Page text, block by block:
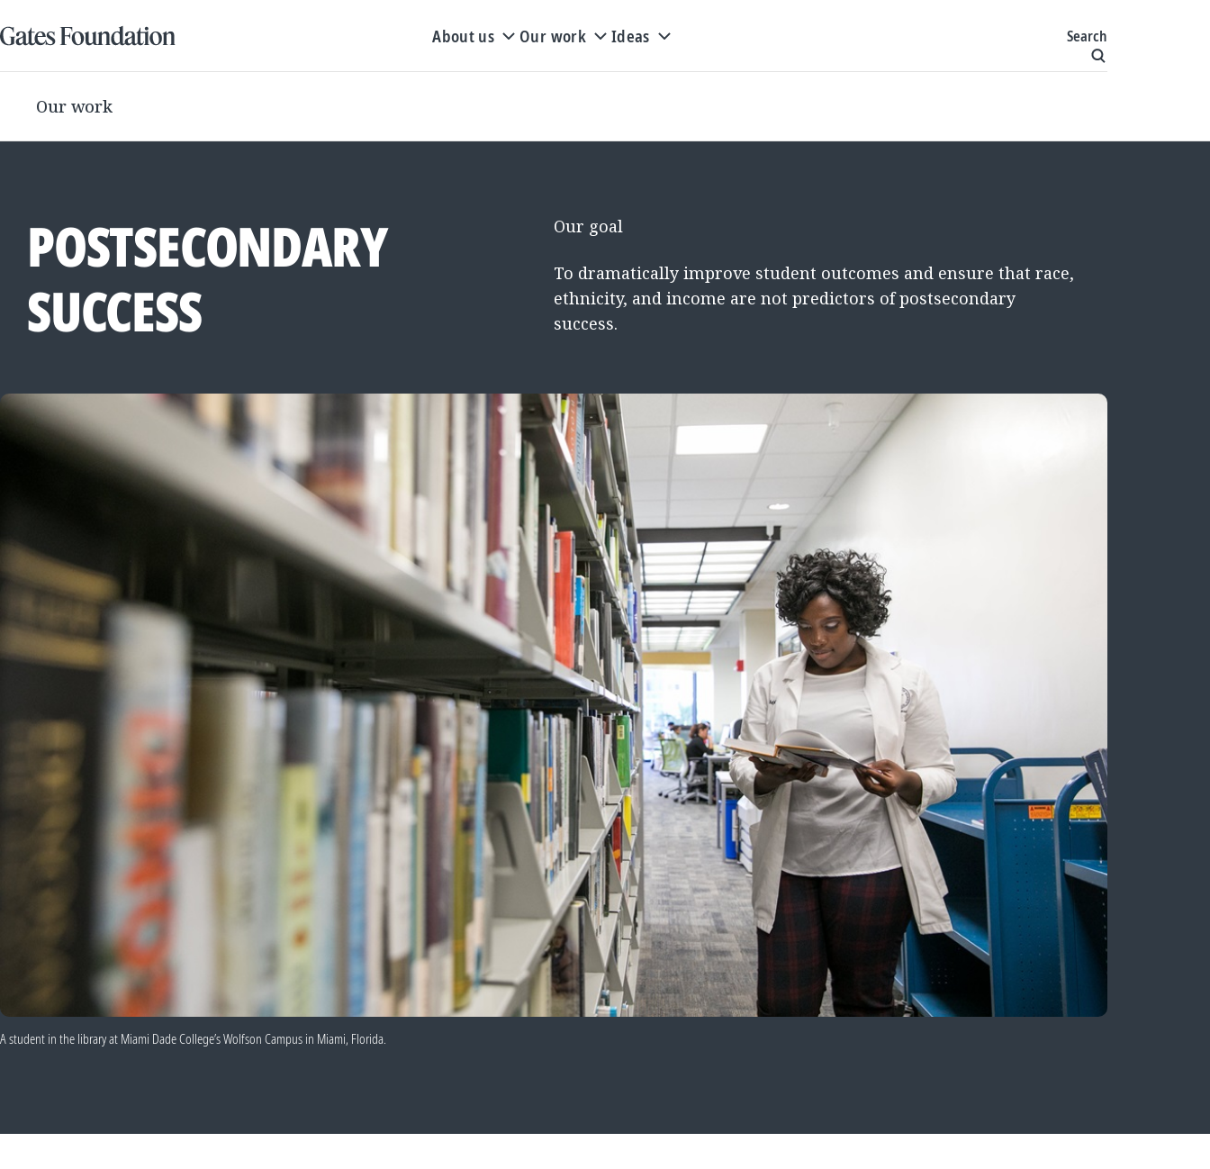
About us Our work Ideas Search
Our work
POSTSECONDARY
SUCCESS
Our goal
To dramatically improve student outcomes and ensure that race,
ethnicity, and income are not predictors of postsecondary
success.
A student in the library at Miami Dade College’s Wolfson Campus in Miami, Florida.